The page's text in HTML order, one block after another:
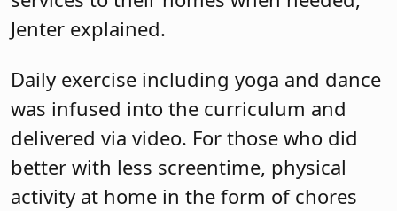
Jenter explained.
Daily exercise including yoga and dance
was infused into the curriculum and
delivered via video. For those who did
better with less screentime, physical
activity at home in the form of chores